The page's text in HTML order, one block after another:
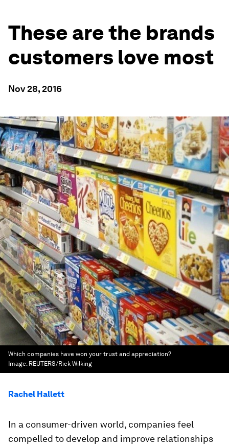
These are the brands
customers love most
Nov 28, 2016
Which companies have won your trust and appreciation?
Image: REUTERS/Rick Wilking
Rachel Hallett
In a consumer-driven world, companies feel
compelled to develop and improve relationships